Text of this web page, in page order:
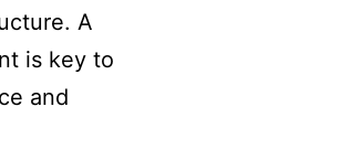
A
is key to
and